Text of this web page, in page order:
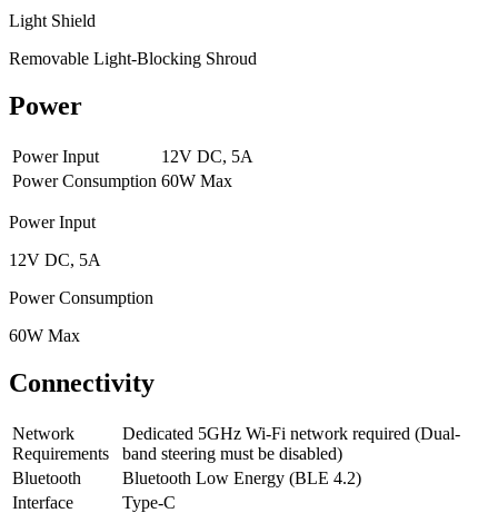
Light Shield
Removable Light-Blocking Shroud
Power
Power Input
12V DC, 5A
Power Consumption 60W Max
Power Input
12V DC, 5A
Power Consumption
60W Max
Connectivity
Network
Requirements
Dedicated 5GHz Wi-Fi network required (Dual-
band steering must be disabled)
Bluetooth
Bluetooth Low Energy (BLE 4.2)
Interface
Type-C